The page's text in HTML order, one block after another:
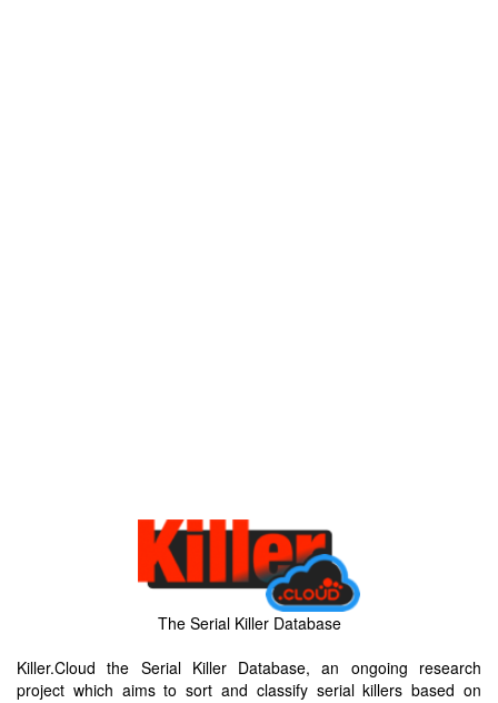
The Serial Killer Database
Killer.Cloud the Serial Killer Database, an ongoing research
project which aims to sort and classify serial killers based on